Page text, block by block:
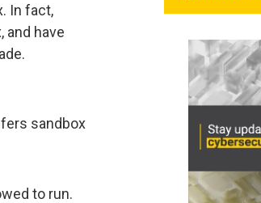
In fact,
and have
sandbox
to run.